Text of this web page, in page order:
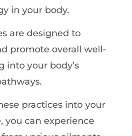
in your body.
are designed to
promote overall well-
into your body’s
practices into your
you can experience